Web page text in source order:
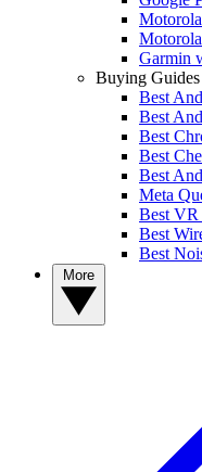
Garmin
Buying Guides
Best
Best
Best
Best
Best
Meta
Best VR
Best
Best